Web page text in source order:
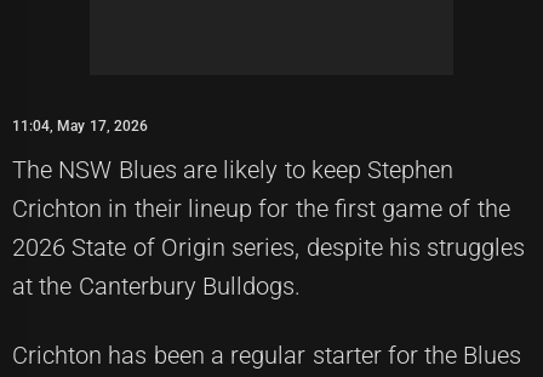
11:04, May 17, 2026
The NSW Blues are likely to keep Stephen
Crichton in their lineup for the first game of the
2026 State of Origin series, despite his struggles
at the Canterbury Bulldogs.
Crichton has been a regular starter for the Blues